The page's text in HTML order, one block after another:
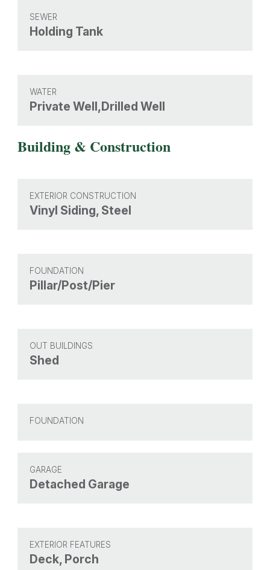
SEWER
Holding Tank
WATER
Private Well,Drilled Well
Building & Construction
EXTERIOR CONSTRUCTION
Vinyl Siding, Steel
FOUNDATION
Pillar/Post/Pier
OUT BUILDINGS
Shed
FOUNDATION
GARAGE
Detached Garage
EXTERIOR FEATURES
Deck, Porch